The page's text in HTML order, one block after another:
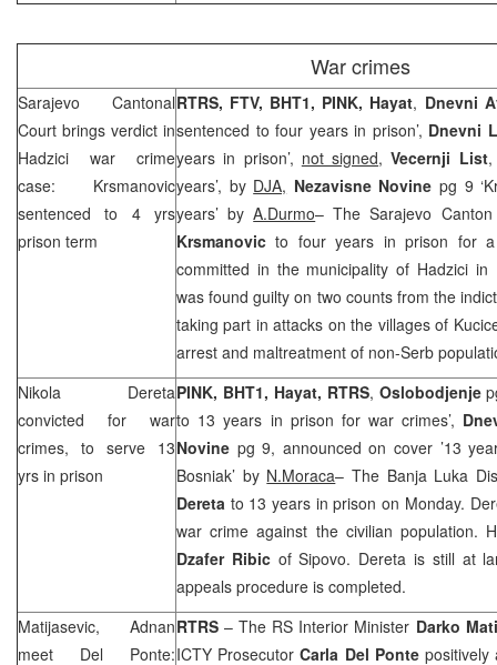
War crimes
Sarajevo Cantonal
Court brings verdict in
Hadzici war crime
case: Krsmanovic
sentenced to 4 yrs
prison term
RTRS, FTV, BHT1, PINK, Hayat, Dnevni
sentenced to four years in prison’, Dnevni
years in prison’, not signed,Vecernji List,
years’, by DJA, Nezavisne Novine pg 9
years’ byA.Durmo– The Sarajevo
Krsmanovicto four years in prison for
committed in the municipality of Hadzici in
was found guilty on two counts from the
taking part in attacks on the villages of
arrest and maltreatment of non-Serb
Nikola Dereta
convicted for war
crimes, to serve 13
yrs in prison
PINK, BHT1, Hayat, RTRS, Oslobodjenje
to 13 years in prison for war crimes’,
Novine pg 9, announced on cover ’13
Bosniak’ by N.Moraca– The Banja Luka
Dereta to 13 years in prison on Monday.
war crime against the civilian population.
Dzafer Ribic of Sipovo. Dereta is still at
appeals procedure is completed.
Matijasevic, Adnan
meet Del Ponte:
RTRS– The RS Interior Minister Darko
ICTY ProsecutorCarla Del Pontepositively